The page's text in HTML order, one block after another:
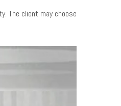
The client may choose